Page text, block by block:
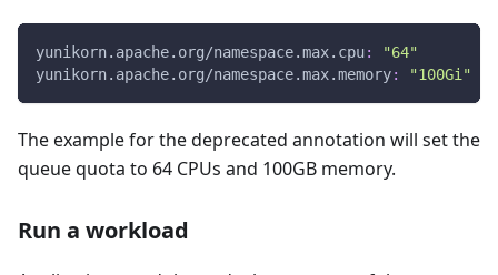
yunikorn.apache.org/namespace.max.cpu:
"64"
yunikorn.apache.org/namespace.max.memory: "100Gi"
The example for the deprecated annotation will set the
queue quota to 64 CPUs and 100GB memory.
Run a workload